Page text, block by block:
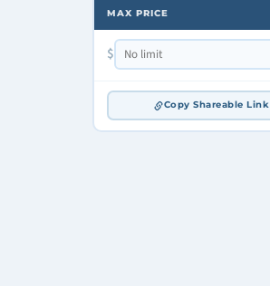
MAX PRICE
$
Copy Shareable Link